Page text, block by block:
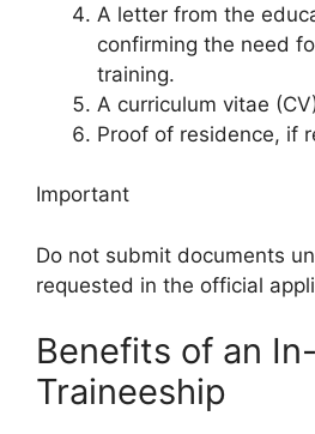
A letter from the
confirming the need
training.
A curriculum vitae
Proof of residence, if
Important
Do not submit documents
requested in the official
Benefits of an
Traineeship